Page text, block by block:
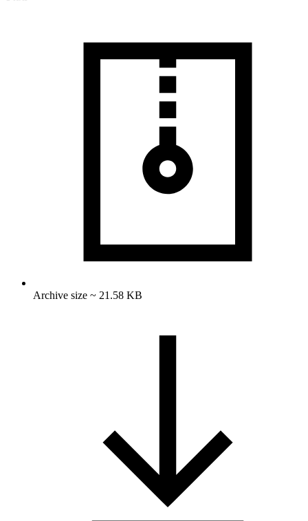
Archive size ~ 21.58 KB